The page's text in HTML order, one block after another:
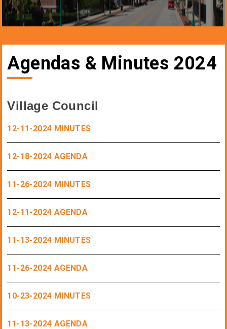
Agendas & Minutes 2024
Village Council
12-11-2024 MINUTES
12-18-2024 AGENDA
11-26-2024 MINUTES
12-11-2024 AGENDA
11-13-2024 MINUTES
11-26-2024 AGENDA
10-23-2024 MINUTES
11-13-2024 AGENDA